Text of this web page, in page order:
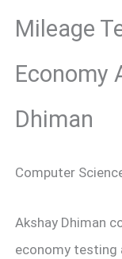
Mileage
Economy
Dhiman
Computer
Akshay Dhiman
economy testing